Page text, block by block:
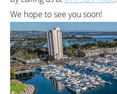
We hope to see you soon!